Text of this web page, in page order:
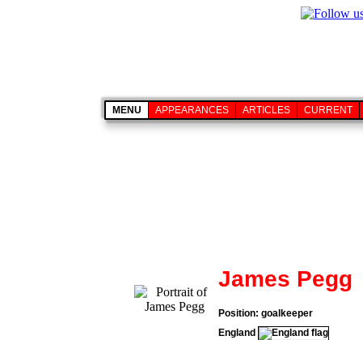
MENU APPEARANCES ARTICLES CURRENT
James Pegg
Position: goalkeeper
England